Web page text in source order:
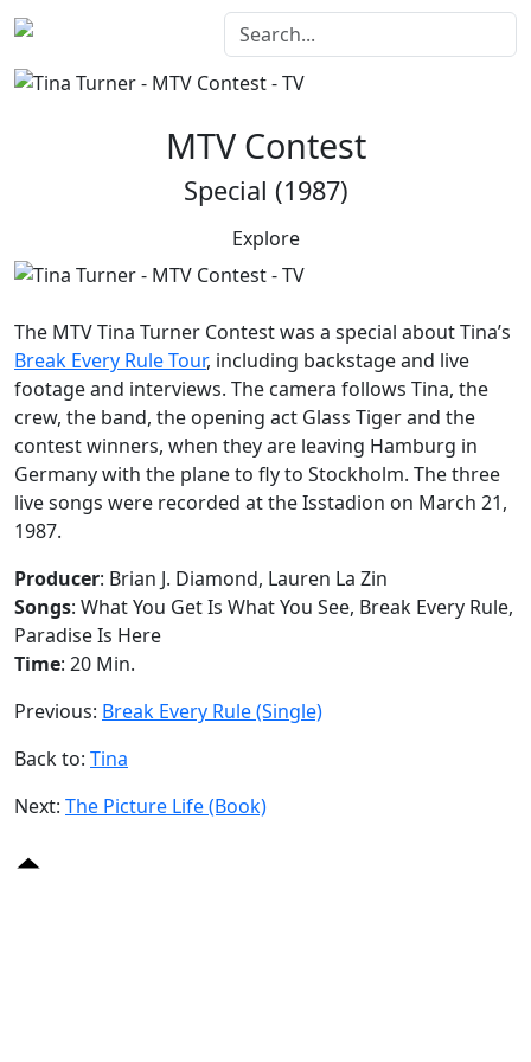
MTV Contest
Special (1987)
Explore
The MTV Tina Turner Contestwas a special about Tina’s
Break Every Rule Tour, including backstage and live
footage and interviews. The camera follows Tina, the
crew, the band, the opening act Glass Tiger and the
contest winners, when they are leaving Hamburg in
Germany with the plane to fly to Stockholm. The three
live songs were recorded at the Isstadion on March 21,
1987.
Producer: Brian J. Diamond, Lauren La Zin
Songs: What You Get Is What You See, Break Every Rule,
Paradise Is Here
Time: 20 Min.
Previous: Break Every Rule (Single)
Back to: Tina
Next: The Picture Life (Book)